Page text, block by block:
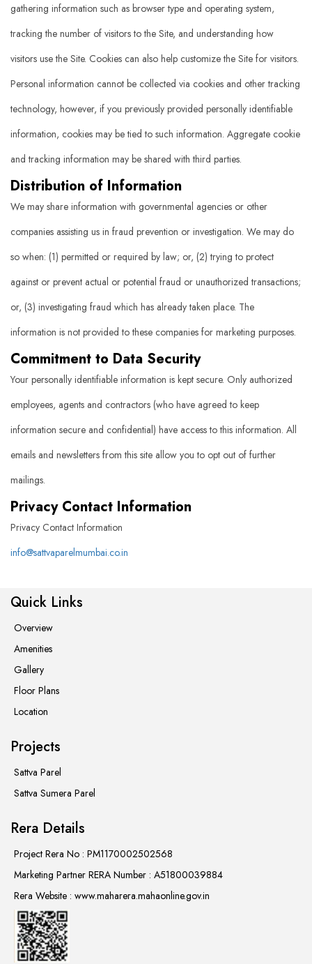
gathering information such as browser type and operating system,
tracking the number of visitors to the Site, and understanding how
visitors use the Site. Cookies can also help customize the Site for visitors.
Personal information cannot be collected via cookies and other tracking
technology, however, if you previously provided personally identifiable
information, cookies may be tied to such information. Aggregate cookie
and tracking information may be shared with third parties.
Distribution of Information
We may share information with governmental agencies or other
companies assisting us in fraud prevention or investigation. We may do
so when: (1) permitted or required by law; or, (2) trying to protect
against or prevent actual or potential fraud or unauthorized transactions;
or, (3) investigating fraud which has already taken place. The
information is not provided to these companies for marketing purposes.
Commitment to Data Security
Your personally identifiable information is kept secure. Only authorized
employees, agents and contractors (who have agreed to keep
information secure and confidential) have access to this information. All
emails and newsletters from this site allow you to opt out of further
mailings.
Privacy Contact Information
Privacy Contact Information
info@sattvaparelmumbai.co.in
Quick Links
Overview
Amenities
Gallery
Floor Plans
Location
Projects
Sattva Parel
Sattva Sumera Parel
Rera Details
Project Rera No : PM1170002502568
Marketing Partner RERA Number : A51800039884
Rera Website : www.maharera.mahaonline.gov.in